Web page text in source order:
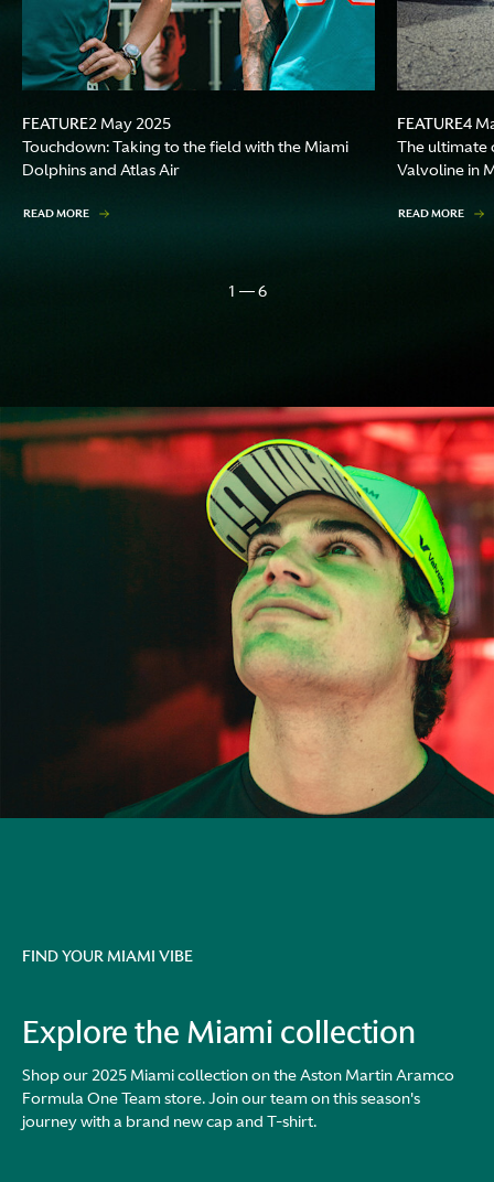
FEATURE2 May 2025
Touchdown: Taking to the field with the Miami
Dolphins and Atlas Air
READ MORE
FEATURE4
The ultimate
Valvoline in
READ MORE
1 — 6
FIND YOUR MIAMI VIBE
Explore the Miami collection
Shop our 2025 Miami collection on the Aston Martin Aramco
Formula One Team store. Join our team on this season's
journey with a brand new cap and T-shirt.